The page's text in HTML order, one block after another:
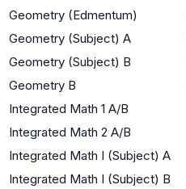
Geometry (Edmentum)
Geometry (Subject) A
Geometry (Subject) B
Geometry B
Integrated Math 1 A/B
Integrated Math 2 A/B
Integrated Math I (Subject) A
Integrated Math I (Subject) B